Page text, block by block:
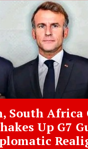
South Africa
Up G7